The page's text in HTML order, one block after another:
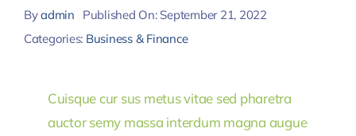
Byadmin
Published On: September 21, 2022
Categories: Business & Finance
Cuisque cur sus metus vitae sed pharetra
auctor semy massa interdum magna augue